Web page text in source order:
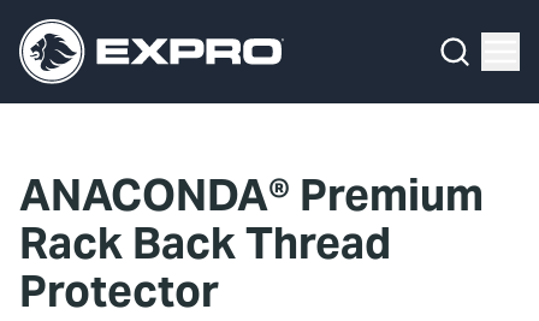
ANACONDA® Premium
Rack Back Thread
Protector
About Us